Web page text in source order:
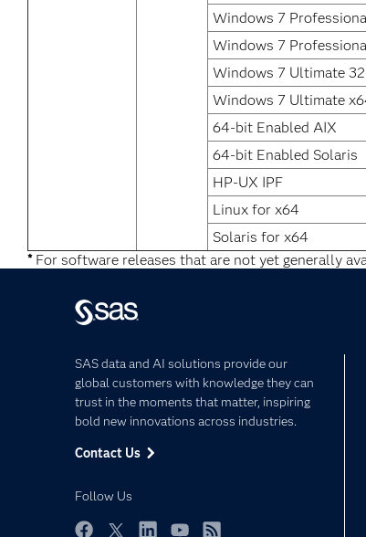
Windows 7
Windows 7
Windows 7 Ultimate
Windows 7 Ultimate
64-bit Enabled AIX
64-bit Enabled Solaris
HP-UX IPF
Linux for x64
Solaris for x64
*For software releases that are not yet generally
SAS data and AI solutions provide our
global customers with knowledge they can
trust in the moments that matter, inspiring
bold new innovations across industries.
Contact Us
Follow Us